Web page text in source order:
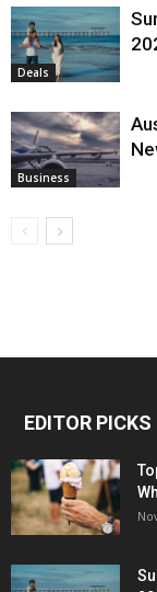
Deals
Business
EDITOR PICKS